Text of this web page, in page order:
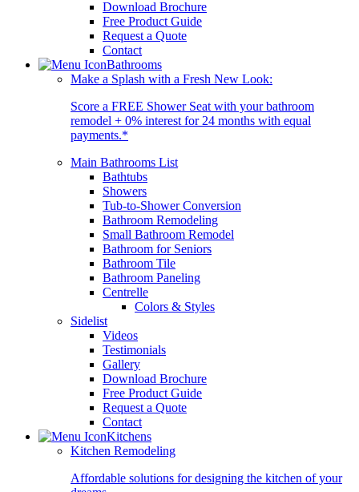
Download Brochure
Free Product Guide
Request a Quote
Contact
Bathrooms
Make a Splash with a Fresh New Look:
Score a FREE Shower Seat with your bathroom
remodel + 0% interest for 24 months with equal
payments.*
Main Bathrooms List
Bathtubs
Showers
Tub-to-Shower Conversion
Bathroom Remodeling
Small Bathroom Remodel
Bathroom for Seniors
Bathroom Tile
Bathroom Paneling
Centrelle
Colors & Styles
Sidelist
Videos
Testimonials
Gallery
Download Brochure
Free Product Guide
Request a Quote
Contact
Kitchens
Kitchen Remodeling
Affordable solutions for designing the kitchen of your